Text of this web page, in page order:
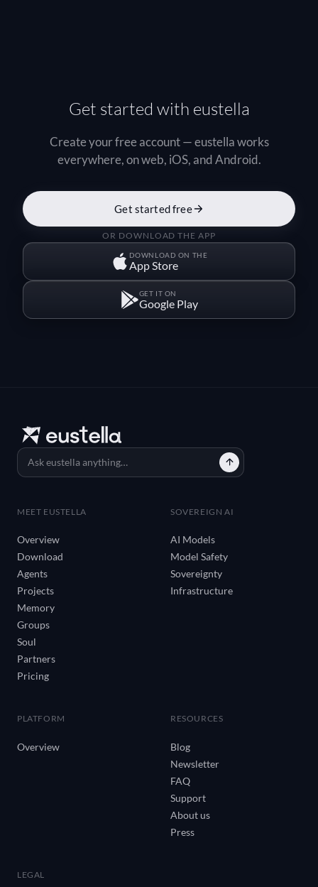
Get started with eustella
Create your free account — eustella works
everywhere, on web, iOS, and Android.
Get started free
OR DOWNLOAD THE APP
DOWNLOAD ON THE
App Store
GET IT ON
Google Play
MEET EUSTELLA
Overview
Download
Agents
Projects
Memory
Groups
Soul
Partners
Pricing
SOVEREIGN AI
AI Models
Model Safety
Sovereignty
Infrastructure
PLATFORM
Overview
RESOURCES
Blog
Newsletter
FAQ
Support
About us
Press
LEGAL